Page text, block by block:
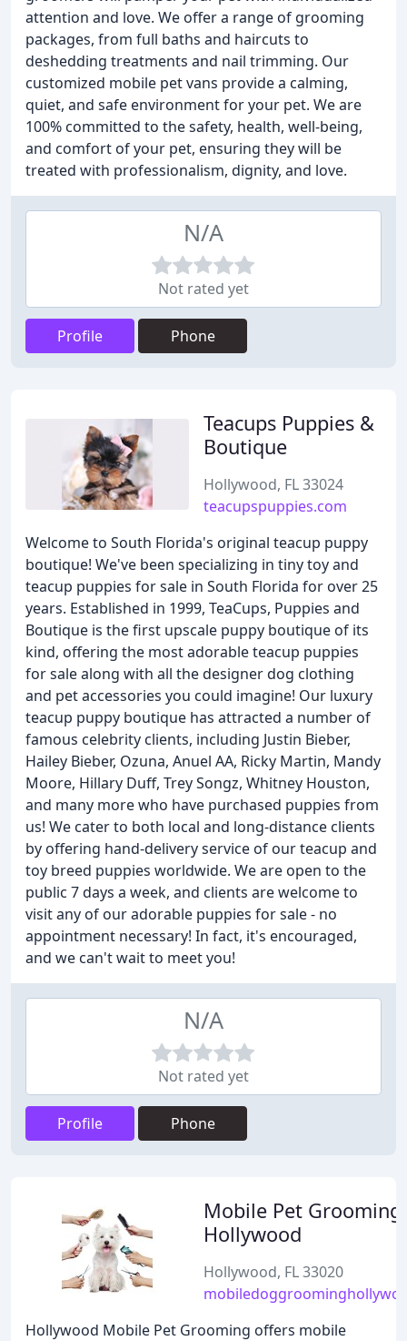
attention and love. We offer a range of grooming
packages, from full baths and haircuts to
deshedding treatments and nail trimming. Our
customized mobile pet vans provide a calming,
quiet, and safe environment for your pet. We are
100% committed to the safety, health, well-being,
and comfort of your pet, ensuring they will be
treated with professionalism, dignity, and love.
N/A
Not rated yet
Profile Phone
Teacups Puppies &
Boutique
Hollywood, FL 33024
teacupspuppies.com
Welcome to South Florida's original teacup puppy
boutique! We've been specializing in tiny toy and
teacup puppies for sale in South Florida for over 25
years. Established in 1999, TeaCups, Puppies and
Boutique is the first upscale puppy boutique of its
kind, offering the most adorable teacup puppies
for sale along with all the designer dog clothing
and pet accessories you could imagine! Our luxury
teacup puppy boutique has attracted a number of
famous celebrity clients, including Justin Bieber,
Hailey Bieber, Ozuna, Anuel AA, Ricky Martin, Mandy
Moore, Hillary Duff, Trey Songz, Whitney Houston,
and many more who have purchased puppies from
us! We cater to both local and long-distance clients
by offering hand-delivery service of our teacup and
toy breed puppies worldwide. We are open to the
public 7 days a week, and clients are welcome to
visit any of our adorable puppies for sale - no
appointment necessary! In fact, it's encouraged,
and we can't wait to meet you!
N/A
Not rated yet
Profile Phone
Mobile Pet Grooming
Hollywood
Hollywood, FL 33020
Hollywood Mobile Pet Grooming offers mobile